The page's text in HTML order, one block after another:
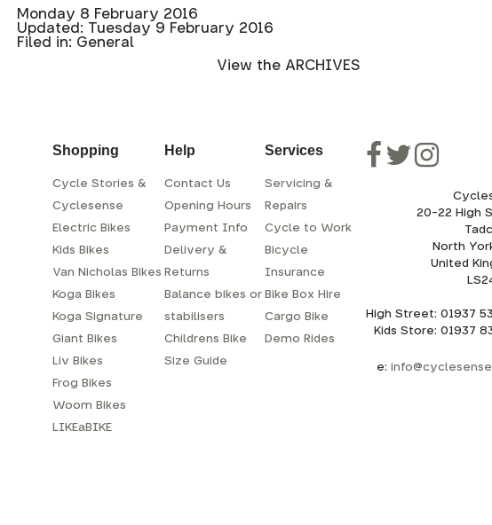
Monday 8 February 2016
Updated: Tuesday 9 February 2016
Filed in: General
View the ARCHIVES
Shopping
Cycle Stories &
Cyclesense
Electric Bikes
Kids Bikes
Van Nicholas Bikes
Koga Bikes
Koga Signature
Giant Bikes
Liv Bikes
Frog Bikes
Woom Bikes
LIKEaBIKE
Help
Contact Us
Opening Hours
Payment Info
Delivery &
Returns
Balance bikes or
stabilisers
Childrens Bike
Size Guide
Services
Servicing &
Repairs
Cycle to Work
Bicycle
Insurance
Bike Box Hire
Cargo Bike
Demo Rides
20-22 High
North
United
High Street: 01937
Kids Store: 01937
e: